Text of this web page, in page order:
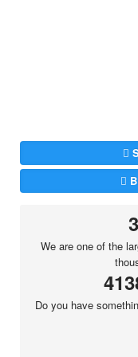
We are one of the
Do you have